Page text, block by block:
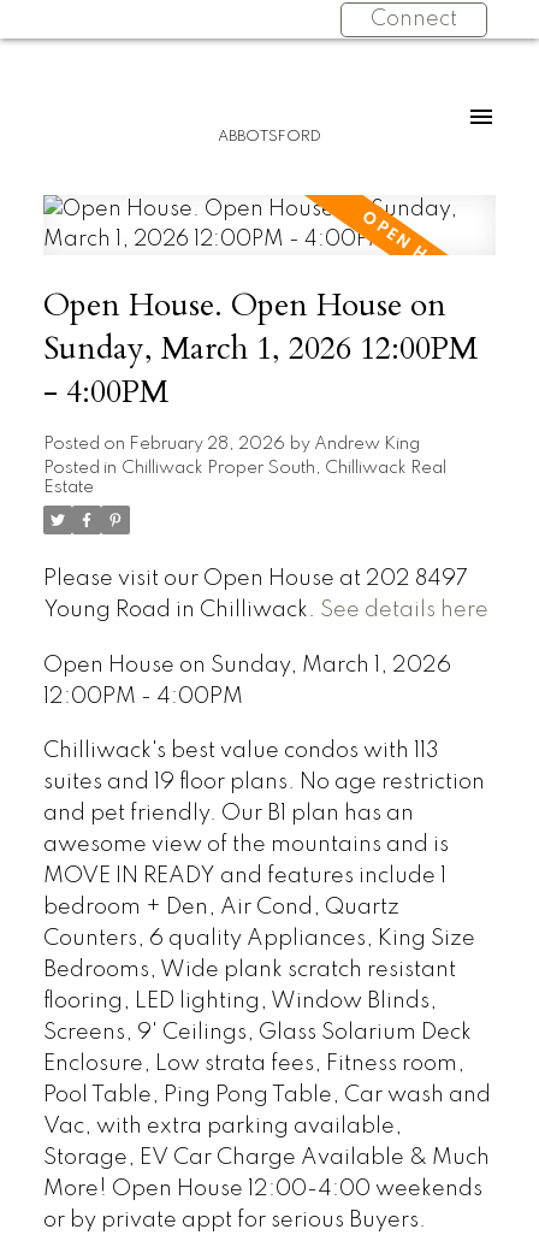
Connect
ABBOTSFORD
Open House. Open House on
Sunday, March 1, 2026 12:00PM
- 4:00PM
Posted on February 28, 2026 by Andrew King
Posted in Chilliwack Proper South, Chilliwack Real
Estate
Please visit our Open House at 202 8497
Young Road in Chilliwack. See details here
Open House on Sunday, March 1, 2026
12:00PM - 4:00PM
Chilliwack's best value condos with 113
suites and 19 floor plans. No age restriction
and pet friendly. Our B1 plan has an
awesome view of the mountains and is
MOVE IN READY and features include 1
bedroom + Den, Air Cond, Quartz
Counters, 6 quality Appliances, King Size
Bedrooms, Wide plank scratch resistant
flooring, LED lighting, Window Blinds,
Screens, 9' Ceilings, Glass Solarium Deck
Enclosure, Low strata fees, Fitness room,
Pool Table, Ping Pong Table, Car wash and
Vac, with extra parking available,
Storage, EV Car Charge Available & Much
More! Open House 12:00-4:00 weekends
or by private appt for serious Buyers.